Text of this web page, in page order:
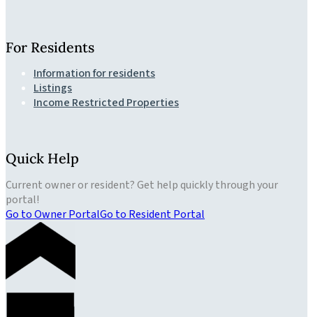
For Residents
Information for residents
Listings
Income Restricted Properties
Quick Help
Current owner or resident? Get help quickly through your
portal!
Go to Owner PortalGo to Resident Portal